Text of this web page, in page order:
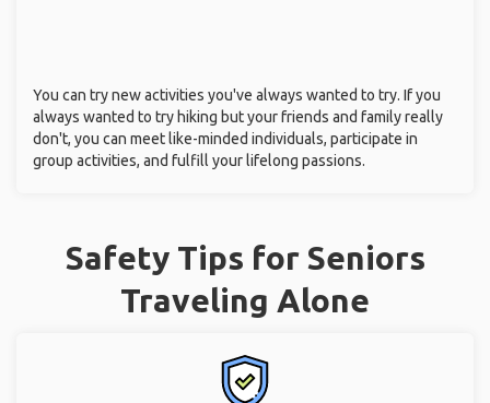
You can try new activities you've always wanted to try. If you
always wanted to try hiking but your friends and family really
don't, you can meet like-minded individuals, participate in
group activities, and fulfill your lifelong passions.
Safety Tips for Seniors
Traveling Alone